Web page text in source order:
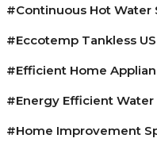
#continuous Hot Water
#Eccotemp Tankless US
#efficient Home
#energy Efficient Water
#home Improvement